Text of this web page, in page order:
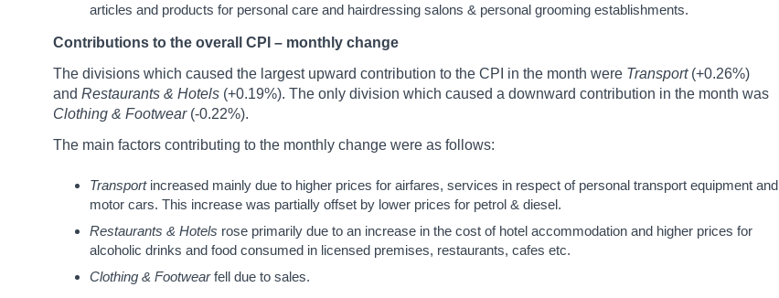
articles and products for personal care and hairdressing salons & personal grooming establishments.
Contributions to the overall CPI – monthly change
The divisions which caused the largest upward contribution to the CPI in the month were Transport (+0.26%)
and Restaurants & Hotels (+0.19%). The only division which caused a downward contribution in the month was
Clothing & Footwear(-0.22%).
The main factors contributing to the monthly change were as follows:
Transport increased mainly due to higher prices for airfares, services in respect of personal transport equipment and
motor cars. This increase was partially offset by lower prices for petrol & diesel.
Restaurants & Hotels rose primarily due to an increase in the cost of hotel accommodation and higher prices for
alcoholic drinks and food consumed in licensed premises, restaurants, cafes etc.
Clothing & Footwearfell due to sales.